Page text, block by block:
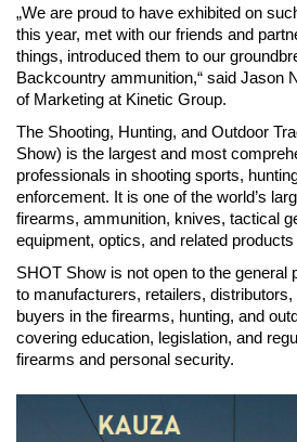
„We are proud to have exhibited on
this year, met with our friends and
things, introduced them to our
Backcountry ammunition,“ said Jason
of Marketing at Kinetic Group.
The Shooting, Hunting, and Outdoor
Show) is the largest and most
professionals in shooting sports,
enforcement. It is one of the world’s
firearms, ammunition, knives, tactical
equipment, optics, and related
SHOT Show is not open to the general
to manufacturers, retailers,
buyers in the firearms, hunting, and
covering education, legislation, and
firearms and personal security.